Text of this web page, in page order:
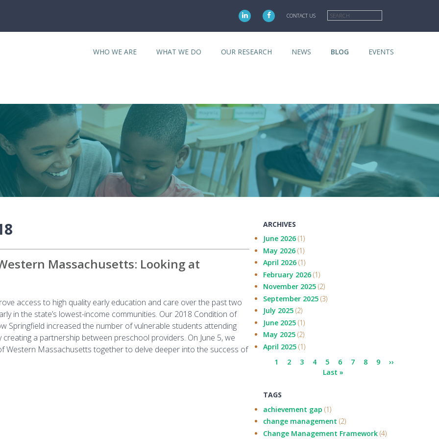
CONTACT US
WHO WE ARE WHAT WE DO OUR RESEARCH NEWS BLOG EVENTS
Massachusetts: Looking at
access to high quality early education and care over the past two
in the state’s lowest-income communities. Our 2018 Condition of
Springfield increased the number of vulnerable students attending
a partnership between preschool providers. On June 5, we
Western Massachusetts together to delve deeper into the success of
ARCHIVES
June 2026(1)
May 2026(1)
April 2026(1)
February 2026(1)
November 2025(2)
September 2025(3)
July 2025(2)
June 2025(1)
May 2025(2)
April 2025(1)
Pagination
Current
1 Page
2 Page
3 Page
4 Page
5 Page
6 Page
7 Page
8 Page
9
Next
››
Last
Last »
TAGS
achievement gap (1)
change management (2)
Change Management Framework (4)